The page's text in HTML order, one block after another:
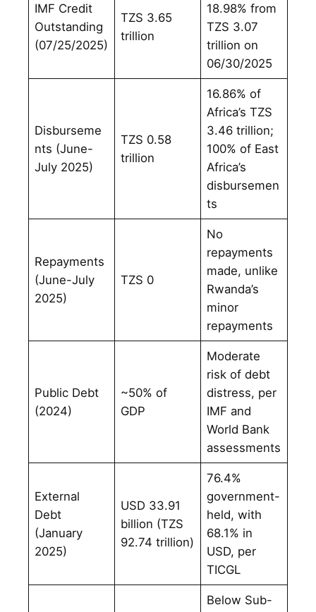
IMF Credit
Outstanding
(07/25/2025)
TZS 3.65
trillion
18.98% from
TZS 3.07
trillion on
06/30/2025
Disburseme
nts (June-
July 2025)
TZS 0.58
trillion
16.86% of
Africa’s TZS
3.46 trillion;
100% of East
Africa’s
disbursemen
ts
Repayments
(June-July
2025)
TZS 0
No
repayments
made, unlike
Rwanda’s
minor
repayments
Public Debt
(2024)
~50% of
GDP
Moderate
risk of debt
distress, per
IMF and
World Bank
assessments
External
Debt
(January
2025)
USD 33.91
billion (TZS
92.74 trillion)
76.4%
government-
held, with
68.1% in
USD, per
TICGL
Below Sub-